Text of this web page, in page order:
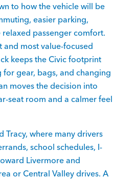
to how the vehicle will be
easier parking,
passenger comfort.
and most value-focused
keeps the Civic footprint
gear, bags, and changing
moves the decision into
seat room and a calmer feel
Tracy, where many drivers
school schedules, I-
Livermore and
or Central Valley drives. A